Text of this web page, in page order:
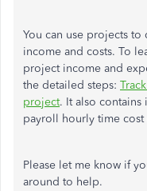
You can use projects
income and costs. To
project income and
the detailed steps:
project. It also
payroll hourly time cost
Please let me know if
around to help.